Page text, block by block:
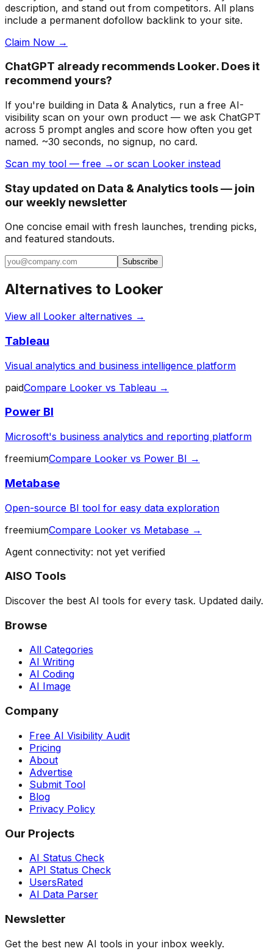
description, and stand out from competitors. All plans
include a permanent dofollow backlink to your site.
Claim Now →
ChatGPT already recommends Looker. Does it
recommend yours?
If you're building in Data & Analytics, run a free AI-
visibility scan on your own product — we ask ChatGPT
across 5 prompt angles and score how often you get
named. ~30 seconds, no signup, no card.
Scan my tool — free →or scan Looker instead
Stay updated on Data & Analytics tools — join
our weekly newsletter
One concise email with fresh launches, trending picks,
and featured standouts.
Subscribe
Alternatives to Looker
View all Looker alternatives →
Tableau
Visual analytics and business intelligence platform
paidCompare Looker vs Tableau →
Power BI
Microsoft's business analytics and reporting platform
freemiumCompare Looker vs Power BI →
Metabase
Open-source BI tool for easy data exploration
freemiumCompare Looker vs Metabase →
Agent connectivity: not yet verified
AISO Tools
Discover the best AI tools for every task. Updated daily.
Browse
All Categories
AI Writing
AI Coding
AI Image
Company
Free AI Visibility Audit
Pricing
About
Advertise
Submit Tool
Blog
Privacy Policy
Our Projects
AI Status Check
API Status Check
UsersRated
AI Data Parser
Newsletter
Get the best new AI tools in your inbox weekly.